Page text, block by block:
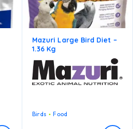
Mazuri Large Bird Diet –
1.36 Kg
Birds Food